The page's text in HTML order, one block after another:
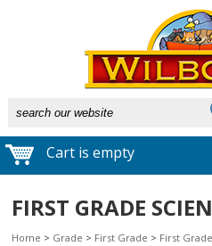
Cart is empty
FIRST GRADE
Home > Grade > First Grade > First